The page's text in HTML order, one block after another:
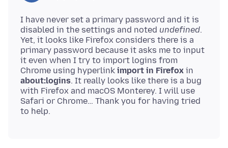
I have never set a primary password and it is
disabled in the settings and noted undefined.
Yet, it looks like Firefox considers there is a
primary password because it asks me to input
it even when I try to import logins from
Chrome using hyperlink import in Firefox in
about:logins. It really looks like there is a bug
with Firefox and macOS Monterey. I will use
Safari or Chrome… Thank you for having tried